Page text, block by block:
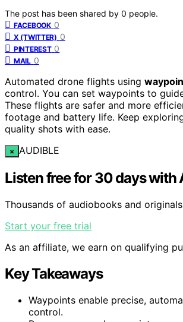
The post has been shared by 0 people.
FACEBOOK 0
X (TWITTER) 0
PINTEREST 0
MAIL 0
Automated drone flights using
control. You can set waypoints to
These flights are safer and more
footage and battery life. Keep
quality shots with ease.
× AUDIBLE
Listen free for 30 days with
Thousands of audiobooks and
Start your free trial
As an affiliate, we earn on qualifying
Key Takeaways
Waypoints enable precise,
control.